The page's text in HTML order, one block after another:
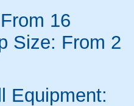
16
Size: From 2
Equipment: